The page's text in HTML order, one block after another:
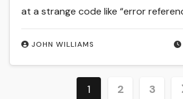
JOHN WILLIAMS
at a strange code like “error
Posts
1 2 3